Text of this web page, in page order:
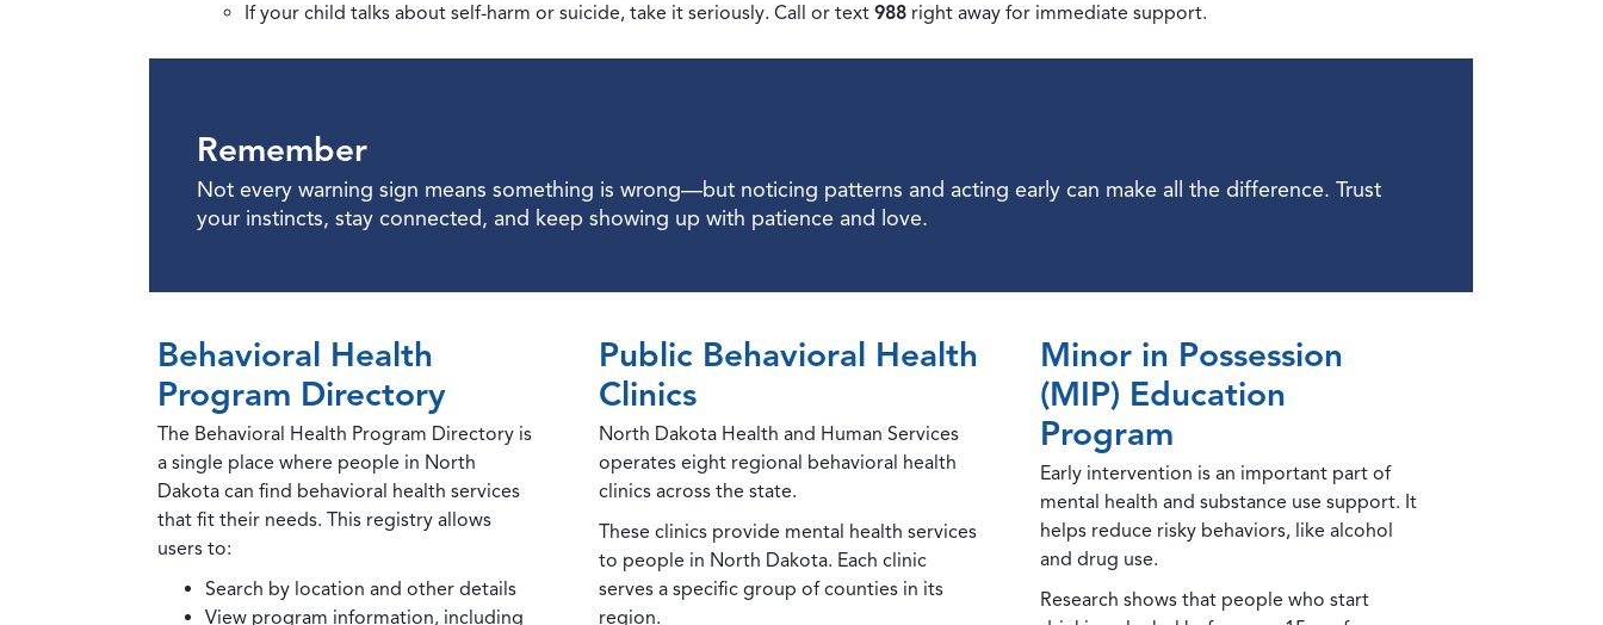
If your child talks about self-harm or suicide, take it seriously. Call or text 988right away for immediate support.
Remember
Not every warning sign means something is wrong—but noticing patterns and acting early can make all the difference. Trust
your instincts, stay connected, and keep showing up with patience and love.
Behavioral Health
Program Directory
The Behavioral Health Program Directory is
a single place where people in North
Dakota can find behavioral health services
that fit their needs. This registry allows
users to:
Search by location and other details
View program information, including
Public Behavioral Health
Clinics
North Dakota Health and Human Services
operates eight regional behavioral health
clinics across the state.
These clinics provide mental health services
to people in North Dakota. Each clinic
serves a specific group of counties in its
region.
Minor in Possession
(MIP) Education
Program
Early intervention is an important part of
mental health and substance use support. It
helps reduce risky behaviors, like alcohol
and drug use.
Research shows that people who start